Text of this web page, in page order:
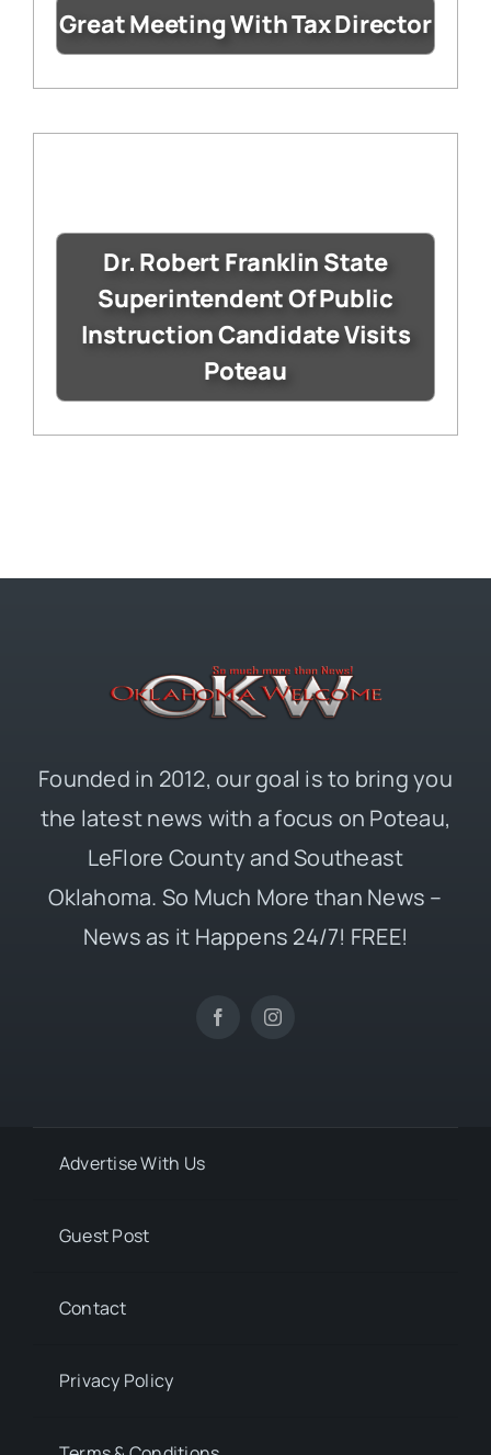
Great Meeting With Tax Director
Dr. Robert Franklin State
Superintendent Of Public
Instruction Candidate Visits
Poteau
Founded in 2012, our goal is to bring you
the latest news with a focus on Poteau,
LeFlore County and Southeast
Oklahoma. So Much More than News –
News as it Happens 24/7! FREE!
Advertise With Us
Guest Post
Contact
Privacy Policy